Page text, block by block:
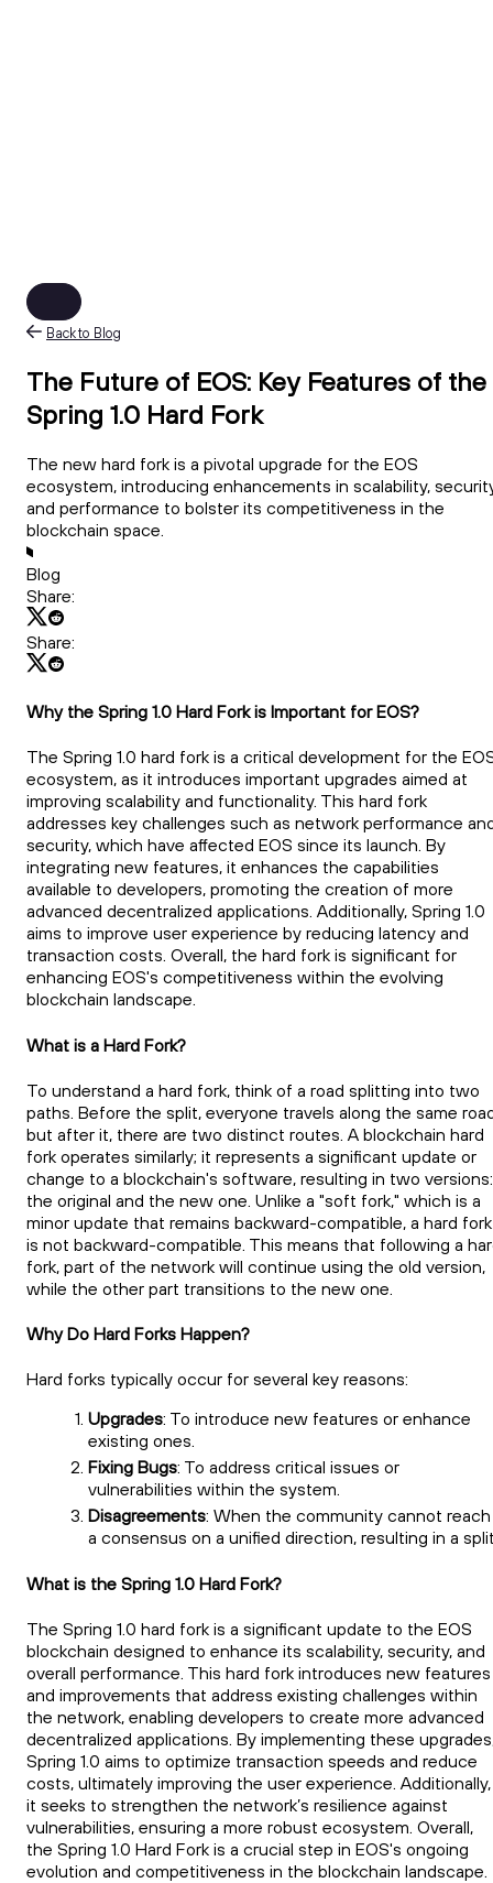
Back to Blog
The Future of EOS: Key Features of the
Spring 1.0 Hard Fork
The new hard fork is a pivotal upgrade for the EOS
ecosystem, introducing enhancements in scalability,
and performance to bolster its competitiveness in the
blockchain space.
Blog
Share:
Share:
Why the Spring 1.0 Hard Fork is Important for EOS?
The Spring 1.0 hard fork is a critical development for the
ecosystem, as it introduces important upgrades aimed at
improving scalability and functionality. This hard fork
addresses key challenges such as network performance
security, which have affected EOS since its launch. By
integrating new features, it enhances the capabilities
available to developers, promoting the creation of more
advanced decentralized applications. Additionally, Spring 1.0
aims to improve user experience by reducing latency and
transaction costs. Overall, the hard fork is significant for
enhancing EOS's competitiveness within the evolving
blockchain landscape.
What is a Hard Fork?
To understand a hard fork, think of a road splitting into two
paths. Before the split, everyone travels along the same
but after it, there are two distinct routes. A blockchain hard
fork operates similarly; it represents a significant update or
change to a blockchain's software, resulting in two versions:
the original and the new one. Unlike a "soft fork," which is a
minor update that remains backward-compatible, a hard fork
is not backward-compatible. This means that following a
fork, part of the network will continue using the old version,
while the other part transitions to the new one.
Why Do Hard Forks Happen?
Hard forks typically occur for several key reasons:
Upgrades: To introduce new features or enhance
existing ones.
Fixing Bugs: To address critical issues or
vulnerabilities within the system.
Disagreements: When the community cannot reach
a consensus on a unified direction, resulting in a
What is the Spring 1.0 Hard Fork?
The Spring 1.0 hard fork is a significant update to the EOS
blockchain designed to enhance its scalability, security, and
overall performance. This hard fork introduces new features
and improvements that address existing challenges within
the network, enabling developers to create more advanced
decentralized applications. By implementing these
Spring 1.0 aims to optimize transaction speeds and reduce
costs, ultimately improving the user experience. Additionally,
it seeks to strengthen the network’s resilience against
vulnerabilities, ensuring a more robust ecosystem. Overall,
the Spring 1.0 Hard Fork is a crucial step in EOS's ongoing
evolution and competitiveness in the blockchain landscape.